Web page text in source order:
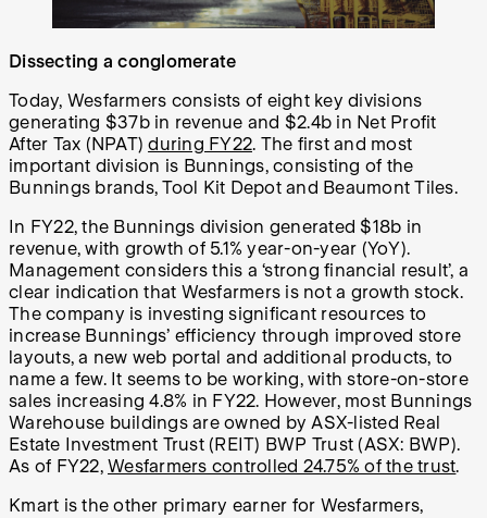
Dissecting a conglomerate
Today, Wesfarmers consists of eight key divisions
generating $37b in revenue and $2.4b in Net Profit
After Tax (NPAT)during FY22. The first and most
important division is Bunnings, consisting of the
Bunnings brands, Tool Kit Depot and Beaumont Tiles.
In FY22, the Bunnings division generated $18b in
revenue, with growth of 5.1% year-on-year (YoY).
Management considers this a ‘strong financial result’, a
clear indication that Wesfarmers is not a growth stock.
The company is investing significant resources to
increase Bunnings’ efficiency through improved store
layouts, a new web portal and additional products, to
name a few. It seems to be working, with store-on-store
sales increasing 4.8% in FY22. However, most Bunnings
Warehouse buildings are owned by ASX-listed Real
Estate Investment Trust (REIT) BWP Trust (ASX: BWP).
As of FY22, Wesfarmers controlled 24.75% of the trust.
Kmart is the other primary earner for Wesfarmers,